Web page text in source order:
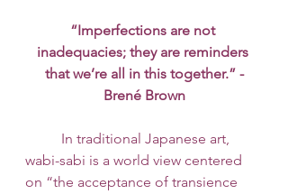
“Imperfections are not
inadequacies; they are reminders
that we’re all in this together.” -
Brené Brown
wabi-sabi is a world view centered
on “the acceptance of transience